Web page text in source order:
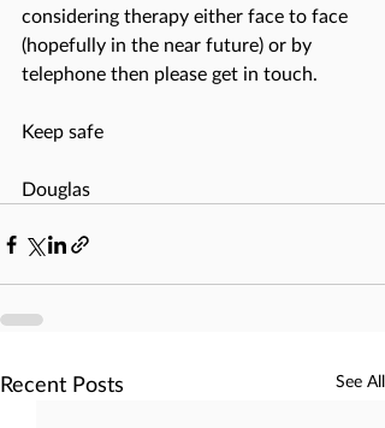
considering therapy either face to face
(hopefully in the near future) or by
telephone then please get in touch.
Keep safe
Douglas
Recent Posts See All